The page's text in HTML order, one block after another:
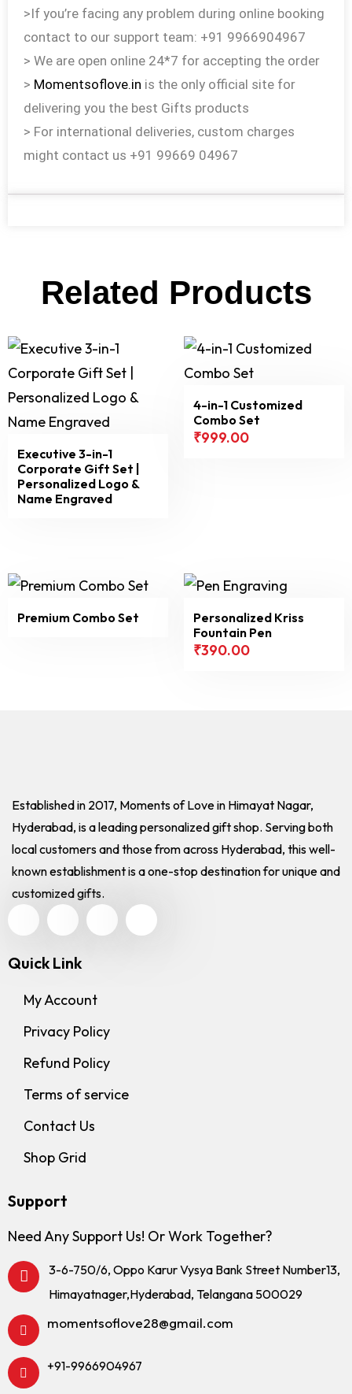
>If you’re facing any problem during online booking
contact to our support team: +91 9966904967
> We are open online 24*7 for accepting the order
> Momentsoflove.in is the only official site for
delivering you the best Gifts products
> For international deliveries, custom charges
might contact us +91 99669 04967
Related Products
Executive 3-in-1
Corporate Gift Set |
Personalized Logo &
Name Engraved
4-in-1 Customized
Combo Set
₹999.00
Premium Combo Set
Personalized Kriss
Fountain Pen
₹390.00
Established in 2017, Moments of Love in Himayat Nagar,
Hyderabad, is a leading personalized gift shop. Serving both
local customers and those from across Hyderabad, this well-
known establishment is a one-stop destination for unique and
customized gifts.
Quick Link
My Account
Privacy Policy
Refund Policy
Terms of service
Contact Us
Shop Grid
Support
Need Any Support Us! Or Work Together?
3-6-750/6, Oppo Karur Vysya Bank Street Number13,
Himayatnager,Hyderabad, Telangana 500029
momentsoflove28@gmail.com
+91-9966904967